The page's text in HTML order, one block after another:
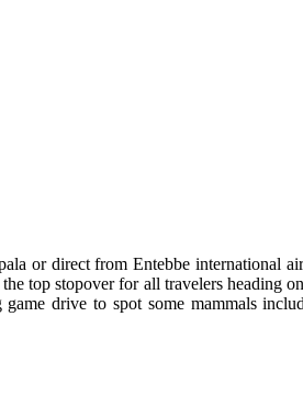
or direct from Entebbe international
top stopover for all travelers heading
drive to spot some mammals